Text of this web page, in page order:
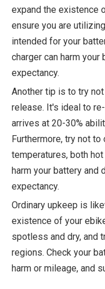
expand the existence
ensure you are
intended for your
charger can harm
expectancy.
Another tip is to try
release. It's ideal to
arrives at 20-30%
Furthermore, try not
temperatures, both
harm your battery and
expectancy.
Ordinary upkeep is
existence of your
spotless and dry, and
regions. Check your
harm or mileage, and